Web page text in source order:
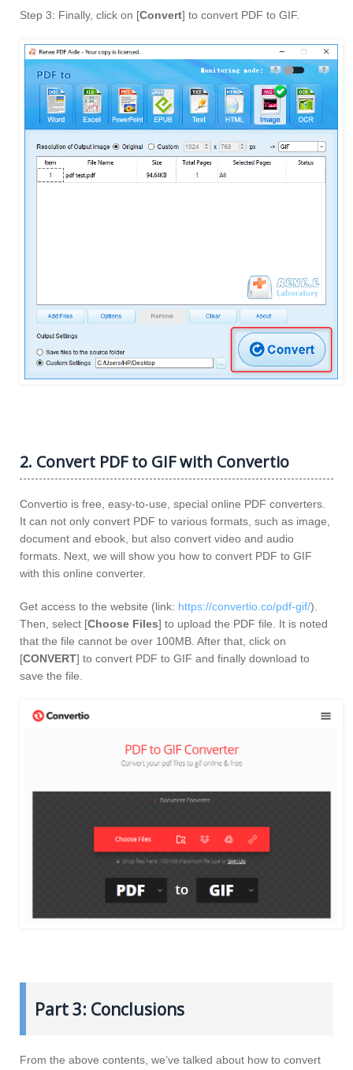
Step 3: Finally, click on [Convert] to convert PDF to GIF.
2. Convert PDF to GIF with Convertio
Convertio is free, easy-to-use, special online PDF converters.
It can not only convert PDF to various formats, such as image,
document and ebook, but also convert video and audio
formats. Next, we will show you how to convert PDF to GIF
with this online converter.
Get access to the website (link: https://convertio.co/pdf-gif/).
Then, select [Choose Files] to upload the PDF file. It is noted
that the file cannot be over 100MB. After that, click on
[CONVERT] to convert PDF to GIF and finally download to
save the file.
Part 3: Conclusions
From the above contents, we’ve talked about how to convert